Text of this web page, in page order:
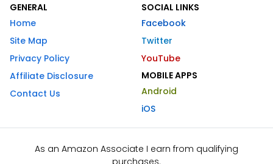
GENERAL
Home
Site Map
Privacy Policy
Affiliate Disclosure
Contact Us
SOCIAL LINKS
Facebook
Twitter
YouTube
MOBILE APPS
Android
iOS
As an Amazon Associate I earn from qualifying